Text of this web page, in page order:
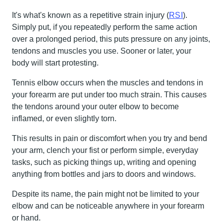
It's what's known as a repetitive strain injury (RSI).
Simply put, if you repeatedly perform the same action
over a prolonged period, this puts pressure on any joints,
tendons and muscles you use. Sooner or later, your
body will start protesting.
Tennis elbow occurs when the muscles and tendons in
your forearm are put under too much strain. This causes
the tendons around your outer elbow to become
inflamed, or even slightly torn.
This results in pain or discomfort when you try and bend
your arm, clench your fist or perform simple, everyday
tasks, such as picking things up, writing and opening
anything from bottles and jars to doors and windows.
Despite its name, the pain might not be limited to your
elbow and can be noticeable anywhere in your forearm
or hand.